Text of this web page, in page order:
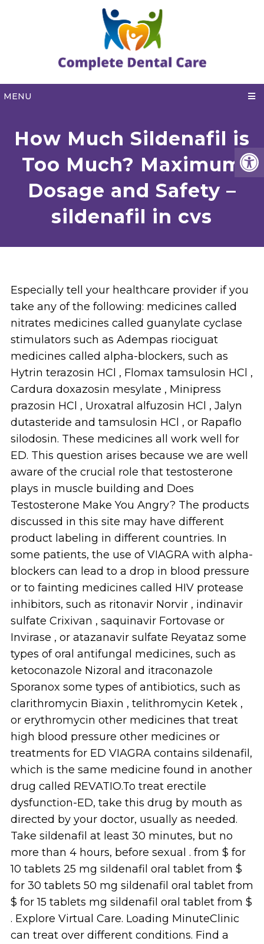
MENU
How Much Sildenafil is
Too Much? Maximum
Dosage and Safety –
sildenafil in cvs
Especially tell your healthcare provider if you
take any of the following: medicines called
nitrates medicines called guanylate cyclase
stimulators such as Adempas riociguat
medicines called alpha-blockers, such as
Hytrin terazosin HCl , Flomax tamsulosin HCl ,
Cardura doxazosin mesylate , Minipress
prazosin HCl , Uroxatral alfuzosin HCl , Jalyn
dutasteride and tamsulosin HCl , or Rapaflo
silodosin. These medicines all work well for
ED. This question arises because we are well
aware of the crucial role that testosterone
plays in muscle building and Does
Testosterone Make You Angry? The products
discussed in this site may have different
product labeling in different countries. In
some patients, the use of VIAGRA with alpha-
blockers can lead to a drop in blood pressure
or to fainting medicines called HIV protease
inhibitors, such as ritonavir Norvir , indinavir
sulfate Crixivan , saquinavir Fortovase or
Invirase , or atazanavir sulfate Reyataz some
types of oral antifungal medicines, such as
ketoconazole Nizoral and itraconazole
Sporanox some types of antibiotics, such as
clarithromycin Biaxin , telithromycin Ketek ,
or erythromycin other medicines that treat
high blood pressure other medicines or
treatments for ED VIAGRA contains sildenafil,
which is the same medicine found in another
drug called REVATIO.To treat erectile
dysfunction-ED, take this drug by mouth as
directed by your doctor, usually as needed.
Take sildenafil at least 30 minutes, but no
more than 4 hours, before sexual . from $ for
10 tablets 25 mg sildenafil oral tablet from $
for 30 tablets 50 mg sildenafil oral tablet from
$ for 15 tablets mg sildenafil oral tablet from $
. Explore Virtual Care. Loading MinuteClinic
can treat over different conditions. Find a